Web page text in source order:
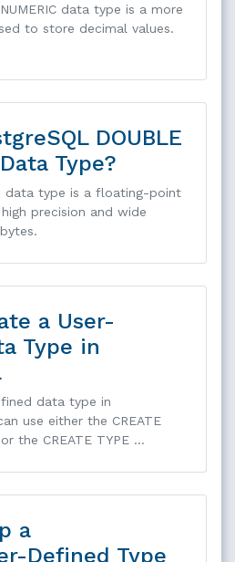
data type is a more
to store decimal values.
DOUBLE
Type?
data type is a floating-point
precision and wide
a User-
Type in
data type in
use either the CREATE
the CREATE TYPE …
a
Defined Type